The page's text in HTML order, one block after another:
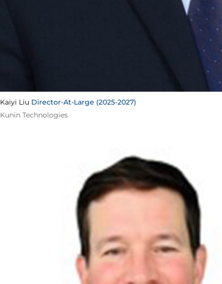
Kaiyi Liu Director-At-Large (2025-2027)
Kunin Technologies